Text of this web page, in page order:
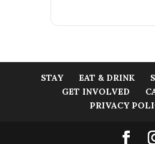
STAY EAT & DRINK
GET INVOLVED
PRIVACY